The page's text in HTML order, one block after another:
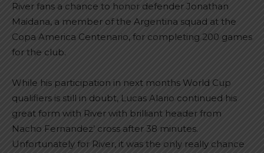
River fans a chance to honor defender Jonathan
Maidana, a member of the Argentina squad at the
Copa America Centenario, for completing 200 games
for the club.
While his participation in next months World Cup
qualifiers is still in doubt, Lucas Alario continued his
great form with River with brilliant header from
Nacho Fernandez’ cross after 38 minutes.
Unfortunately for River, it was the only really chance